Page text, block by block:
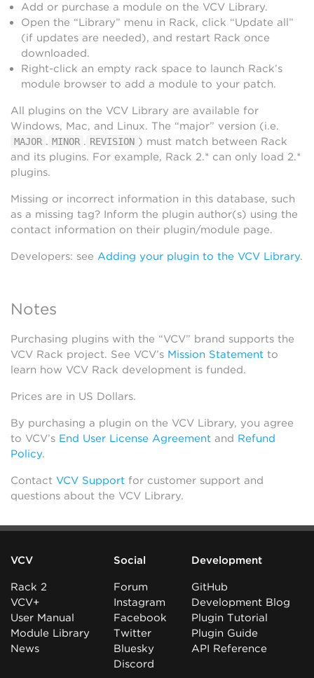
Add or purchase a module on the VCV Library.
Open the “Library” menu in Rack, click “Update all”
(if updates are needed), and restart Rack once
downloaded.
Right-click an empty rack space to launch Rack’s
module browser to add a module to your patch.
All plugins on the VCV Library are available for
Windows, Mac, and Linux. The “major” version (i.e.
MAJOR . MINOR . REVISION ) must match between Rack
and its plugins. For example, Rack 2.* can only load 2.*
plugins.
Missing or incorrect information in this database, such
as a missing tag? Inform the plugin author(s) using the
contact information on their plugin/module page.
Developers: see Adding your plugin to the VCV Library.
Notes
Purchasing plugins with the “VCV” brand supports the
VCV Rack project. See VCV’s Mission Statement to
learn how VCV Rack development is funded.
Prices are in US Dollars.
By purchasing a plugin on the VCV Library, you agree
to VCV’s End User License Agreement and Refund
Policy.
Contact VCV Support for customer support and
questions about the VCV Library.
VCV
Rack 2
VCV+
User Manual
Module Library
News
Social
Forum
Instagram
Facebook
Twitter
Bluesky
Discord
Development
GitHub
Development Blog
Plugin Tutorial
Plugin Guide
API Reference